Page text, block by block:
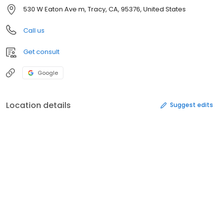
530 W Eaton Ave m, Tracy, CA, 95376, United States
Call us
Get consult
Google
Location details Suggest edits